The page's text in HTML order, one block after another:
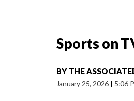
Sports on
BY THE
January 25, 2026 | 5:06